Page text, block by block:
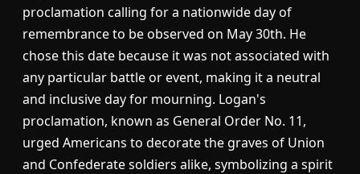
proclamation calling for a nationwide day of
remembrance to be observed on May 30th. He
chose this date because it was not associated with
any particular battle or event, making it a neutral
and inclusive day for mourning. Logan's
proclamation, known as General Order No. 11,
urged Americans to decorate the graves of Union
and Confederate soldiers alike, symbolizing a spirit